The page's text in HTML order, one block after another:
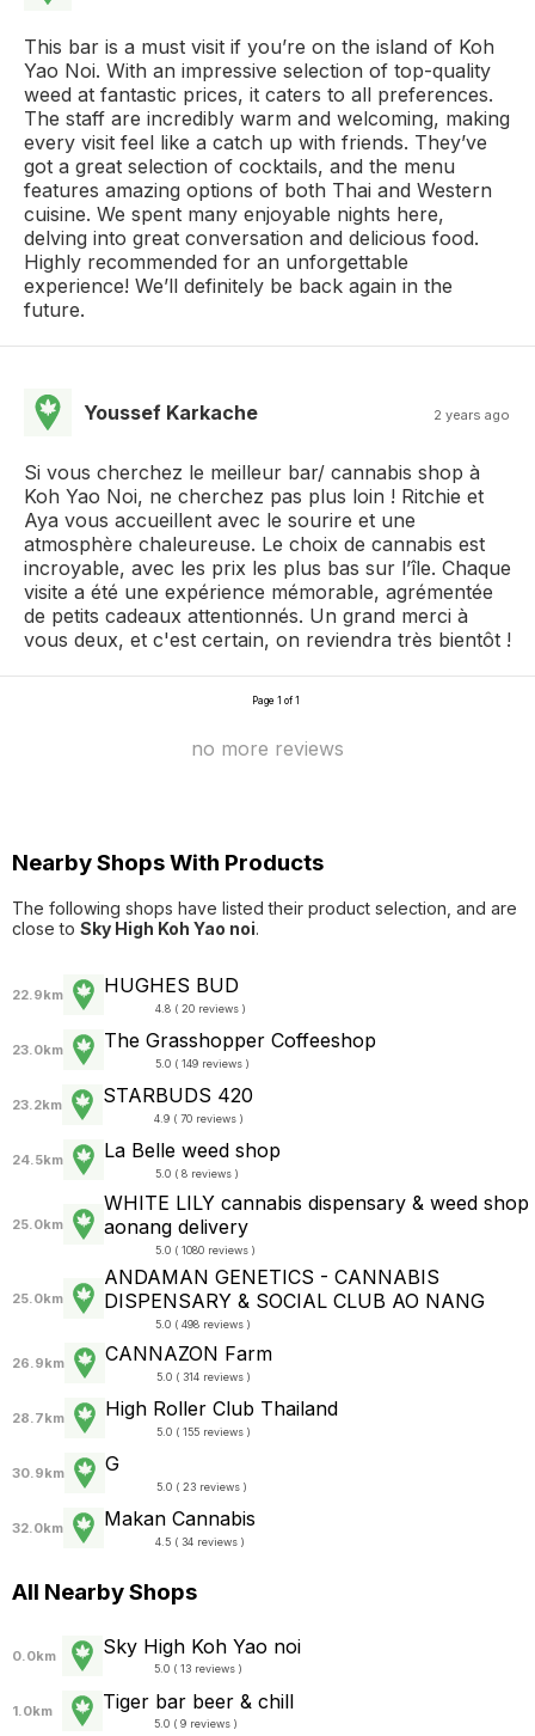
This bar is a must visit if you’re on the island of Koh
Yao Noi. With an impressive selection of top-quality
weed at fantastic prices, it caters to all preferences.
The staff are incredibly warm and welcoming, making
every visit feel like a catch up with friends. They’ve
got a great selection of cocktails, and the menu
features amazing options of both Thai and Western
cuisine. We spent many enjoyable nights here,
delving into great conversation and delicious food.
Highly recommended for an unforgettable
experience! We’ll definitely be back again in the
future.
Youssef Karkache 2 years ago
Si vous cherchez le meilleur bar/ cannabis shop à
Koh Yao Noi, ne cherchez pas plus loin ! Ritchie et
Aya vous accueillent avec le sourire et une
atmosphère chaleureuse. Le choix de cannabis est
incroyable, avec les prix les plus bas sur l’île. Chaque
visite a été une expérience mémorable, agrémentée
de petits cadeaux attentionnés. Un grand merci à
vous deux, et c'est certain, on reviendra très bientôt !
Page 1 of 1
no more reviews
Nearby Shops With Products
The following shops have listed their product selection, and are
close to Sky High Koh Yao noi.
22.9km HUGHES BUD
4.8 ( 20 reviews )
23.0km The Grasshopper Coffeeshop
5.0 ( 149 reviews )
23.2km STARBUDS 420
4.9 ( 70 reviews )
24.5km La Belle weed shop
5.0 ( 8 reviews )
25.0km
WHITE LILY cannabis dispensary & weed shop
aonang delivery
5.0 ( 1080 reviews )
25.0km
ANDAMAN GENETICS - CANNABIS
DISPENSARY & SOCIAL CLUB AO NANG
5.0 ( 498 reviews )
26.9km CANNAZON Farm
5.0 ( 314 reviews )
28.7km High Roller Club Thailand
5.0 ( 155 reviews )
30.9km G
5.0 ( 23 reviews )
32.0km Makan Cannabis
4.5 ( 34 reviews )
All Nearby Shops
0.0km Sky High Koh Yao noi
5.0 ( 13 reviews )
1.0km Tiger bar beer & chill
5.0 ( 9 reviews )